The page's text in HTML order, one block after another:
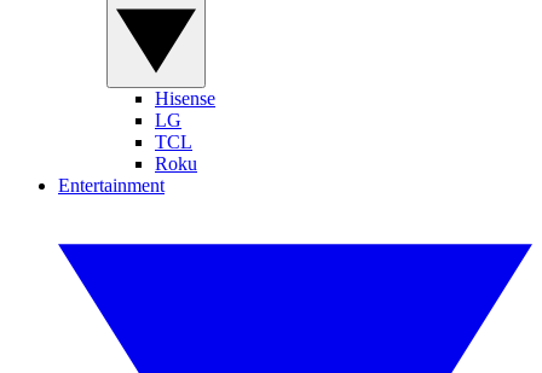
Hisense
LG
TCL
Roku
Entertainment